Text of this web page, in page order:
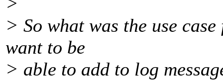
> So what was the use
want to be
> able to add to log